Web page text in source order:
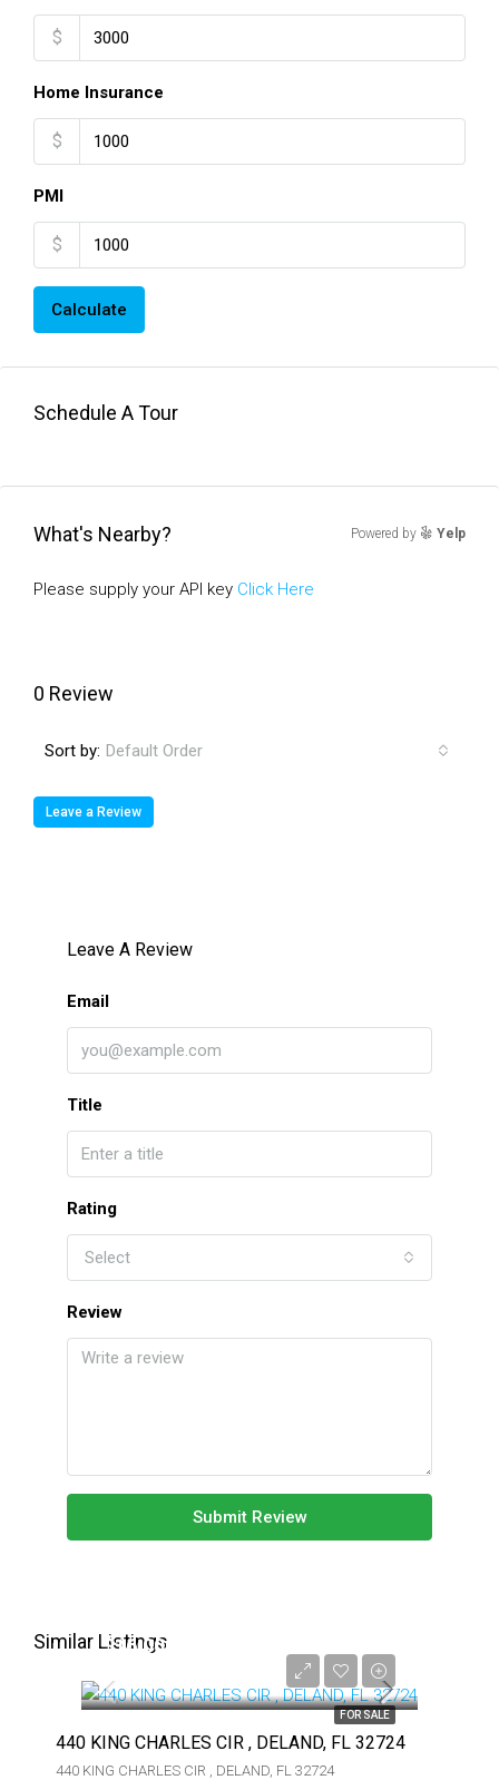
$
Home Insurance
$
PMI
$
Calculate
Schedule A Tour
What's Nearby? Powered by Yelp
Please supply your API key Click Here
0 Review
Sort by: Default Order
Leave a Review
Leave A Review
Email
Title
Rating
Select
Review
Submit Review
Similar Listings
FOR SALE
$16,000
440 KING CHARLES CIR , DELAND, FL 32724
440 KING CHARLES CIR , DELAND, FL 32724